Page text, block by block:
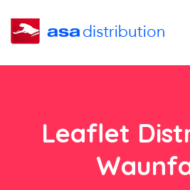
Leaflet